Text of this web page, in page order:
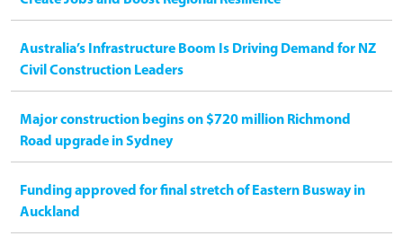
Australia’s Infrastructure Boom Is Driving Demand for NZ
Civil Construction Leaders
Major construction begins on $720 million Richmond
Road upgrade in Sydney
Funding approved for final stretch of Eastern Busway in
Auckland